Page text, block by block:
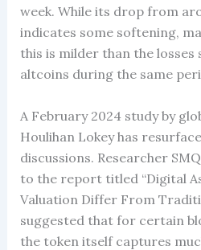
week. While its drop from
indicates some softening,
this is milder than the losses
altcoins during the same
A February 2024 study by
Houlihan Lokey has
discussions. Researcher
to the report titled “Digital
Valuation Differ From
suggested that for certain
the token itself captures